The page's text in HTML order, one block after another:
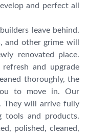
and perfect all
leave behind.
and other grime will
renovated place.
and upgrade
thoroughly, the
to move in. Our
They will arrive fully
tools and products.
polished, cleaned,